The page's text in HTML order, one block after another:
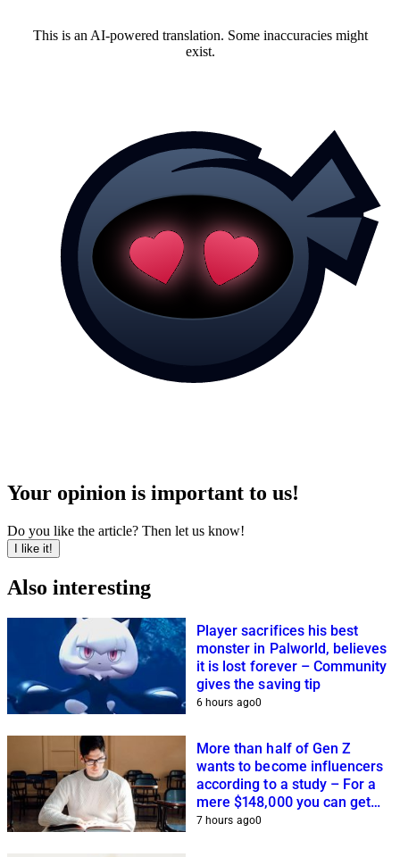
This is an AI-powered translation. Some inaccuracies might
exist.
Your opinion is important to us!
Do you like the article? Then let us know!
I like it!
Also interesting
Player sacrifices his best
monster in Palworld, believes
it is lost forever – Community
gives the saving tip
6 hours ago0
More than half of Gen Z
wants to become influencers
according to a study – For a
mere $148,000 you can get
closer to this dream
7 hours ago0